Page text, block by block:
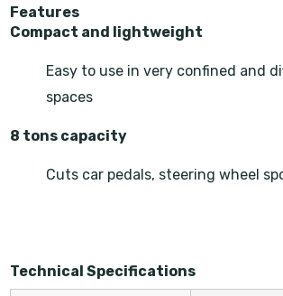
Features
Compact and lightweight
Easy to use in very confined and
spaces
8 tons capacity
Cuts car pedals, steering wheel
Technical Specifications